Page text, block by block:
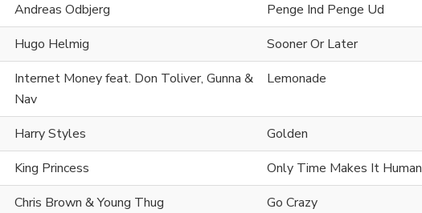
Andreas Odbjerg
Penge Ind Penge Ud
Hugo Helmig
Sooner Or Later
Internet Money feat. Don Toliver, Gunna &
Nav
Lemonade
Harry Styles
Golden
King Princess
Only Time Makes It Human
Chris Brown & Young Thug
Go Crazy